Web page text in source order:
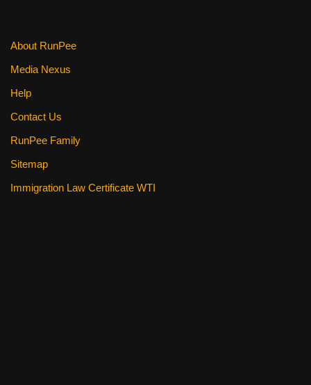
About RunPee
Media Nexus
Help
Contact Us
RunPee Family
Sitemap
Immigration Law Certificate WTI